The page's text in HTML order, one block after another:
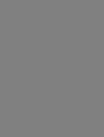
use CPT for
obtained
Services,
IL